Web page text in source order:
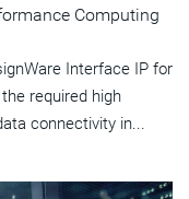
Computing
Interface IP for
required high
connectivity in...